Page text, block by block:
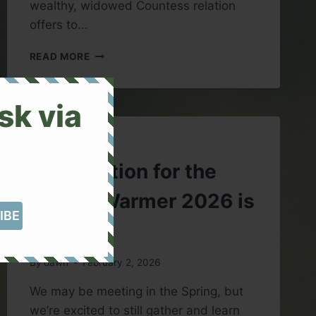
via
wealthy, widowed Countess relation
offers to…
READ MORE BOOK
MY
LADY
LUDLOW
ELIZABETH
GASKELL
Registration for the
Winter Warmer 2026 is
Bydawn February 2, 2026
We may be meeting in the Spring, but
we’re excited to still gather and learn